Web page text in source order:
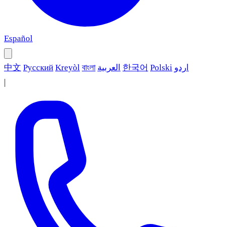
Español
中文 Русский Kreyòl বাংলা العربية 한국어 Polski اردو
|